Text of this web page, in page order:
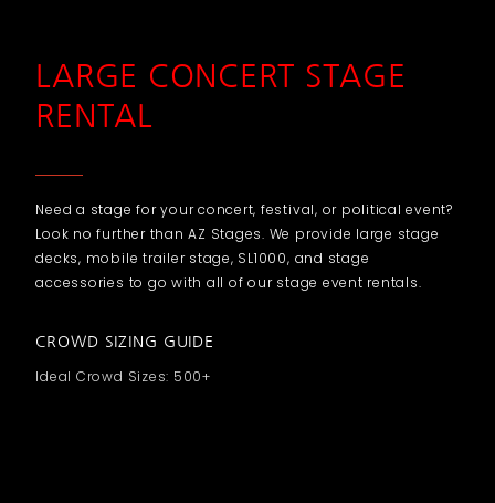
LARGE CONCERT STAGE
RENTAL
Need a stage for your concert, festival, or political event?
Look no further than AZ Stages. We provide large stage
decks, mobile trailer stage, SL1000, and stage
accessories to go with all of our stage event rentals.
CROWD SIZING GUIDE
Ideal Crowd Sizes: 500+